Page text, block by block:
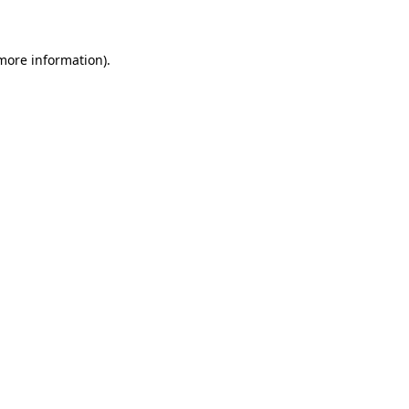
information).